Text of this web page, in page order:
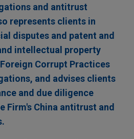
and antitrust
represents clients in
disputes and patent and
intellectual property
Corrupt Practices
and advises clients
and due diligence
Firm's China antitrust and